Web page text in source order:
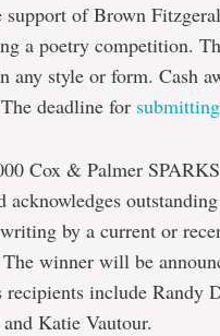
of Brown
a poetry competition.
any style or form. Cash
deadline for
Cox & Palmer
acknowledges
by a current or
winner will be
recipients include Randy
Katie Vautour.